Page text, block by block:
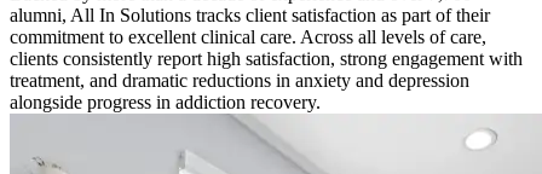
alumni, All In Solutions tracks client satisfaction as part of their
commitment to excellent clinical care. Across all levels of care,
clients consistently report high satisfaction, strong engagement with
treatment, and dramatic reductions in anxiety and depression
alongside progress in addiction recovery.